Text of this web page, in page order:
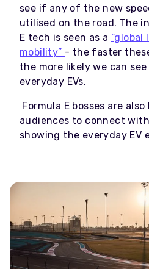
see if any of the new
utilised on the road. The
E tech is seen as a
mobility” - the faster
the more likely we can
everyday EVs.
Formula E bosses are
audiences to connect
showing the everyday EV